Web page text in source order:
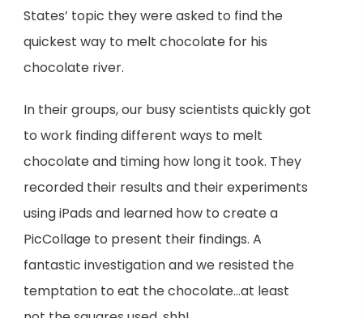
States’ topic they were asked to find the
quickest way to melt chocolate for his
chocolate river.
In their groups, our busy scientists quickly got
to work finding different ways to melt
chocolate and timing how long it took. They
recorded their results and their experiments
using iPads and learned how to create a
PicCollage to present their findings. A
fantastic investigation and we resisted the
temptation to eat the chocolate…at least